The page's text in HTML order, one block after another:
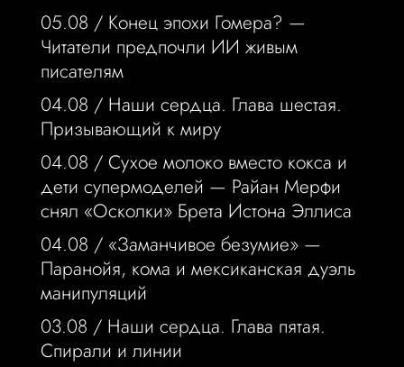
05.08 / Конец эпохи Гомера? —
Читатели предпочли ИИ живым
писателям
04.08 / Наши сердца. Глава шестая.
Призывающий к миру
04.08 / Сухое молоко вместо кокса и
дети супермоделей — Райан Мерфи
снял «Осколки» Брета Истона Эллиса
04.08 / «Заманчивое безумие» —
Паранойя, кома и мексиканская дуэль
манипуляций
03.08 / Наши сердца. Глава пятая.
Спирали и линии